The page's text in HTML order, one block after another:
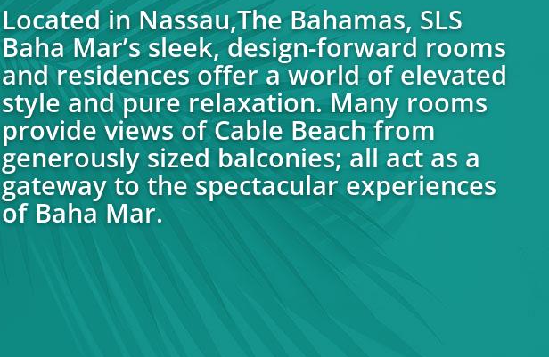
Located in Nassau,The Bahamas, SLS
Baha Mar’s sleek, design-forward rooms
and residences offer a world of elevated
style and pure relaxation. Many rooms
provide views of Cable Beach from
generously sized balconies; all act as a
gateway to the spectacular experiences
of Baha Mar.